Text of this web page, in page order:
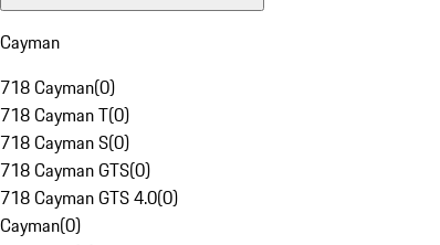
Cayman
718 Cayman(0)
718 Cayman T(0)
718 Cayman S(0)
718 Cayman GTS(0)
718 Cayman GTS 4.0(0)
Cayman(0)